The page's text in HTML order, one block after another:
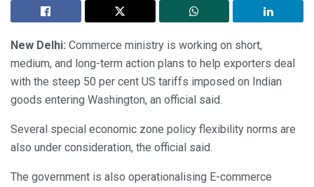
New Delhi: Commerce ministry is working on short,
medium, and long-term action plans to help exporters deal
with the steep 50 per cent US tariffs imposed on Indian
goods entering Washington, an official said.
Several special economic zone policy flexibility norms are
also under consideration, the official said.
The government is also operationalising E-commerce